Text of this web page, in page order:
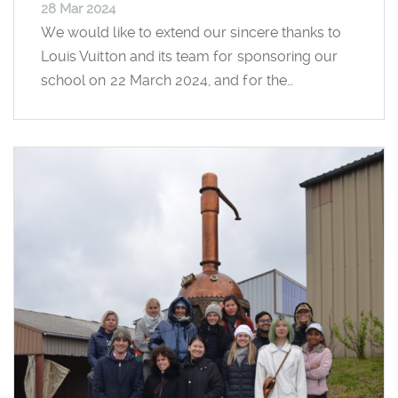
28 Mar 2024
We would like to extend our sincere thanks to
Louis Vuitton and its team for sponsoring our
school on 22 March 2024, and for the…